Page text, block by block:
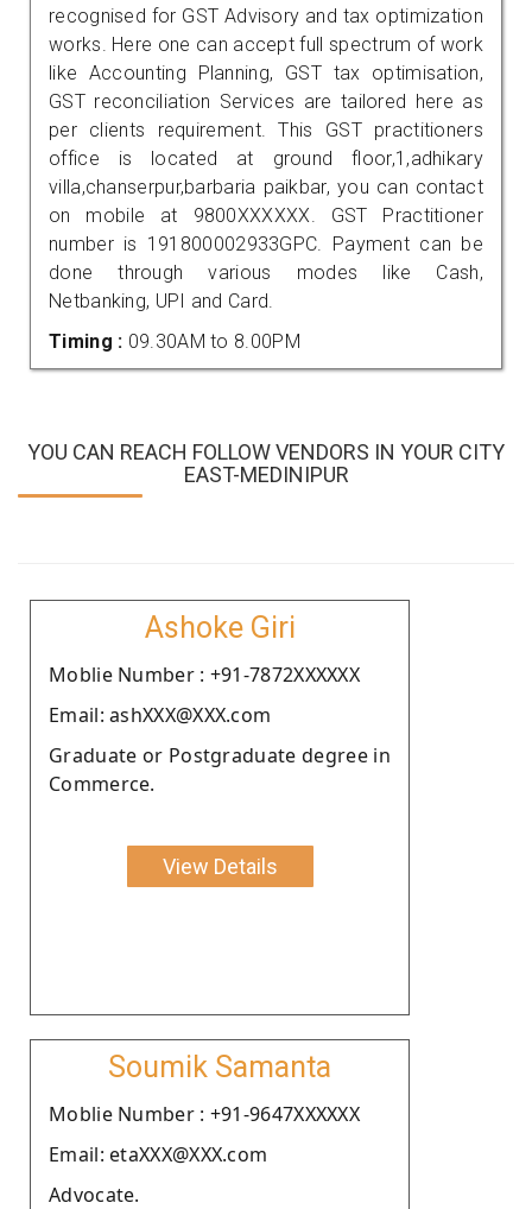
recognised for GST Advisory and tax optimization
works. Here one can accept full spectrum of work
like Accounting Planning, GST tax optimisation,
GST reconciliation Services are tailored here as
per clients requirement. This GST practitioners
office is located at ground floor,1,adhikary
villa,chanserpur,barbaria paikbar, you can contact
on mobile at 9800XXXXXX. GST Practitioner
number is 191800002933GPC. Payment can be
done through various modes like Cash,
Netbanking, UPI and Card.
Timing : 09.30AM to 8.00PM
YOU CAN REACH FOLLOW VENDORS IN YOUR CITY
EAST-MEDINIPUR
Ashoke Giri
Moblie Number : +91-7872XXXXXX
Email: ashXXX@XXX.com
Graduate or Postgraduate degree in
Commerce.
View Details
Soumik Samanta
Moblie Number : +91-9647XXXXXX
Email: etaXXX@XXX.com
Advocate.